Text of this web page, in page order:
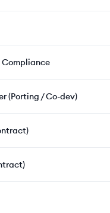
Compliance
(Porting / Co-dev)